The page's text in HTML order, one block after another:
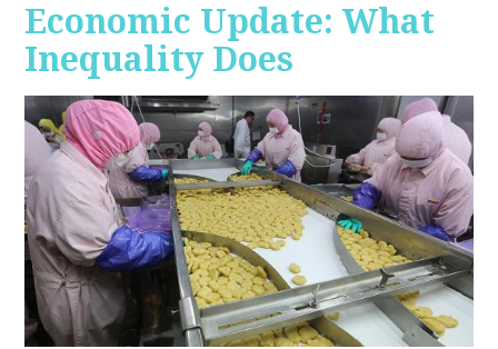
Economic Update: What
Inequality Does